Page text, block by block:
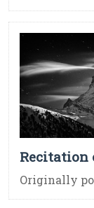
Recitation
Originally